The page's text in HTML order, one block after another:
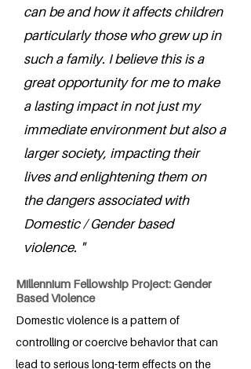
can be and how it affects children
particularly those who grew up in
such a family. I believe this is a
great opportunity for me to make
a lasting impact in not just my
immediate environment but also a
larger society, impacting their
lives and enlightening them on
the dangers associated with
Domestic / Gender based
violence. "
Millennium Fellowship Project: Gender
Based Violence
Domestic violence is a pattern of
controlling or coercive behavior that can
lead to serious long-term effects on the